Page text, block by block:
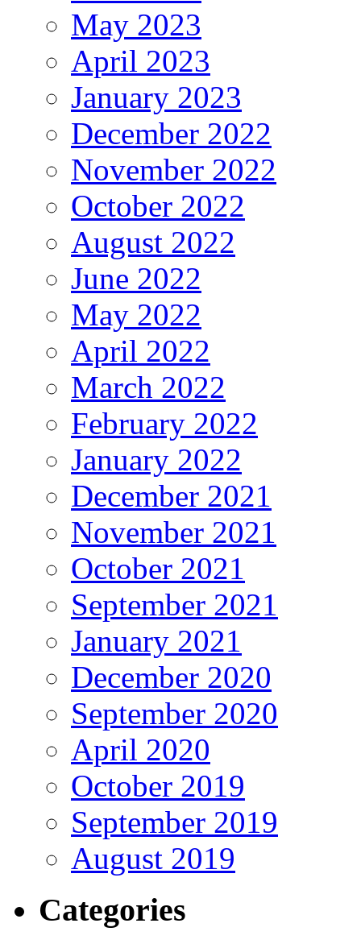
May 2023
April 2023
January 2023
December 2022
November 2022
October 2022
August 2022
June 2022
May 2022
April 2022
March 2022
February 2022
January 2022
December 2021
November 2021
October 2021
September 2021
January 2021
December 2020
September 2020
April 2020
October 2019
September 2019
August 2019
Categories